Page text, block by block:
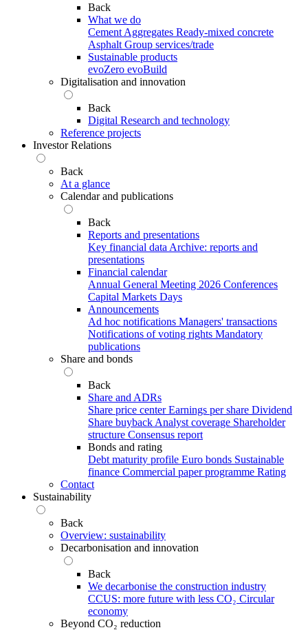
Back
What we do
Cement Aggregates Ready-mixed concrete
Asphalt Group services/trade
Sustainable products
evoZero evoBuild
Digitalisation and innovation
Back
Digital Research and technology
Reference projects
Investor Relations
Back
At a glance
Calendar and publications
Back
Reports and presentations
Key financial data Archive: reports and
presentations
Financial calendar
Annual General Meeting 2026 Conferences
Capital Markets Days
Announcements
Ad hoc notifications Managers' transactions
Notifications of voting rights Mandatory
publications
Share and bonds
Back
Share and ADRs
Share price center Earnings per share Dividend
Share buyback Analyst coverage Shareholder
structure Consensus report
Bonds and rating
Debt maturity profile Euro bonds Sustainable
finance Commercial paper programme Rating
Contact
Sustainability
Back
Overview: sustainability
Decarbonisation and innovation
Back
We decarbonise the construction industry
CCUS: more future with less CO₂ Circular
economy
Beyond CO₂ reduction